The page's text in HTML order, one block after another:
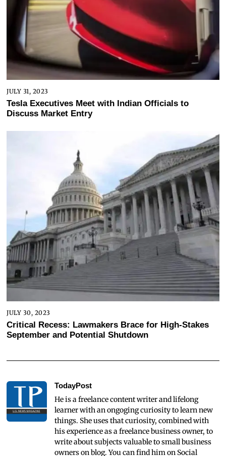
JULY 31, 2023
Tesla Executives Meet with Indian Officials to
Discuss Market Entry
JULY 30, 2023
Critical Recess: Lawmakers Brace for High-Stakes
September and Potential Shutdown
TodayPost
He is a freelance content writer and lifelong
learner with an ongoging curiosity to learn new
things. She uses that curiosity, combined with
his experience as a freelance business owner, to
write about subjects valuable to small business
owners on blog. You can find him on Social